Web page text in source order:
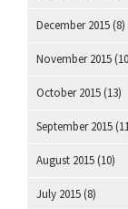
December 2015 (8)
November 2015
October 2015 (13)
September 2015
August 2015 (10)
July 2015 (8)